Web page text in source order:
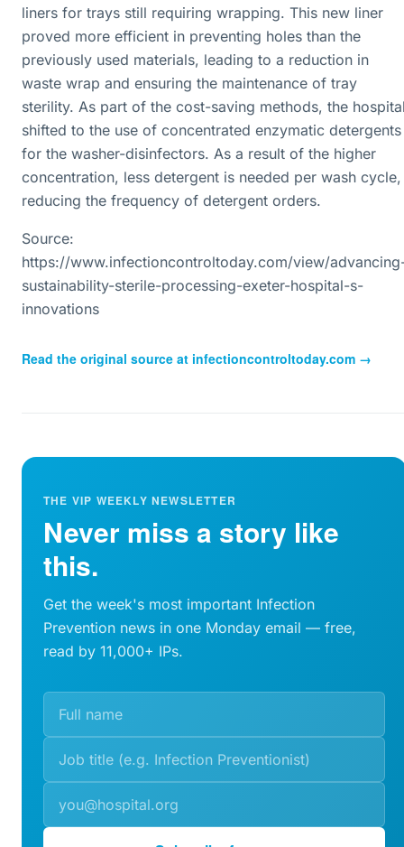
liners for trays still requiring wrapping. This new liner
proved more efficient in preventing holes than the
previously used materials, leading to a reduction in
waste wrap and ensuring the maintenance of tray
sterility. As part of the cost-saving methods, the
shifted to the use of concentrated enzymatic detergents
for the washer-disinfectors. As a result of the higher
concentration, less detergent is needed per wash cycle,
reducing the frequency of detergent orders.
Source:
https://www.infectioncontroltoday.com/view/
sustainability-sterile-processing-exeter-hospital-s-
innovations
Read the original source at infectioncontroltoday.com →
THE VIP WEEKLY NEWSLETTER
Never miss a story like
this.
Get the week's most important Infection
Prevention news in one Monday email — free,
read by 11,000+ IPs.